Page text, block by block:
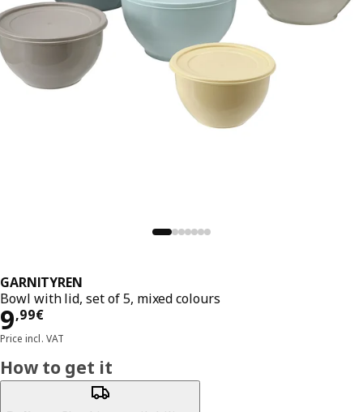
GARNITYREN
Bowl with lid, set of 5, mixed colours
9,99€
Price 9,99€
Price incl. VAT
How to get it